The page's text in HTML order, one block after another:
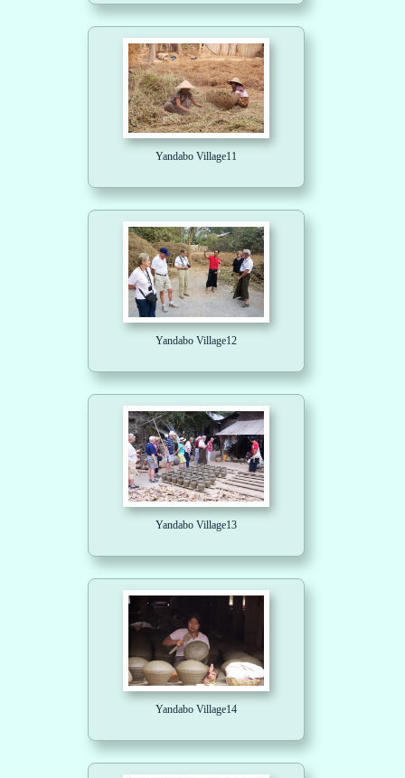
Yandabo Village11
Yandabo Village12
Yandabo Village13
Yandabo Village14